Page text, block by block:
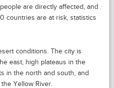
are directly affected, and
countries are at risk, statistics
conditions. The city is
east, high plateaus in the
in the north and south, and
Yellow River.